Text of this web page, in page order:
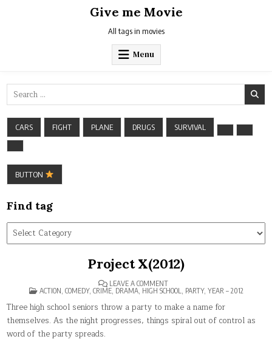
Give me Movie
All tags in movies
Menu
Search
for:
CARS FIGHT PLANE DRUGS SURVIVAL
BUTTON
Find tag
Find
tag
Project X(2012)
LEAVE A COMMENTON
PROJECT
X(2012)
POSTED
ACTION, COMEDY, CRIME, DRAMA, HIGH SCHOOL, PARTY, YEAR – 2012
Three high school seniors throw a party to make a name for
themselves. As the night progresses, things spiral out of control as
word of the party spreads.